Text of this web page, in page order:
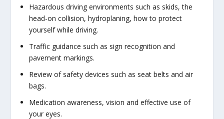
Hazardous driving environments such as skids, the
head-on collision, hydroplaning, how to protect
yourself while driving.
Traffic guidance such as sign recognition and
pavement markings.
Review of safety devices such as seat belts and air
bags.
Medication awareness, vision and effective use of
your eyes.